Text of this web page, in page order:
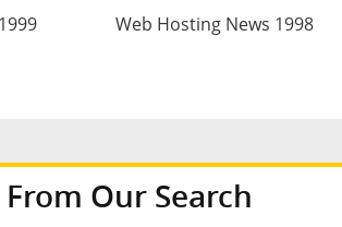
Web Hosting News 1998
Our Search